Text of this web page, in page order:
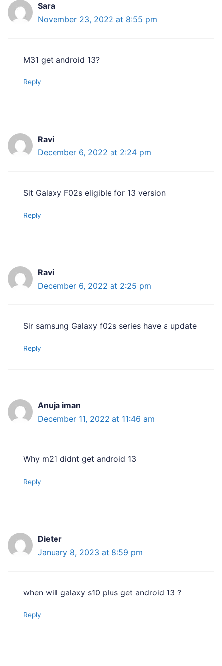
Sara
November 23, 2022 at 8:55 pm
M31 get android 13?
Reply
Ravi
December 6, 2022 at 2:24 pm
Sit Galaxy F02s eligible for 13 version
Reply
Ravi
December 6, 2022 at 2:25 pm
Sir samsung Galaxy f02s series have a update
Reply
Anuja iman
December 11, 2022 at 11:46 am
Why m21 didnt get android 13
Reply
Dieter
January 8, 2023 at 8:59 pm
when will galaxy s10 plus get android 13 ?
Reply